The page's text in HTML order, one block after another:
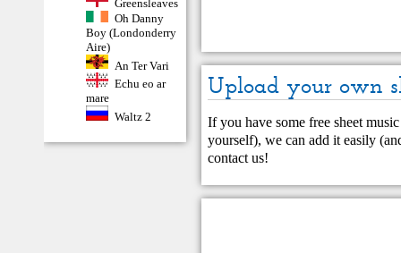
Greensleaves
Oh Danny
Boy (Londonderry
Aire)
An Ter Vari
Echu eo ar
mare
Waltz 2
Upload your own
If you have some free sheet
yourself), we can add it easily
contact us!